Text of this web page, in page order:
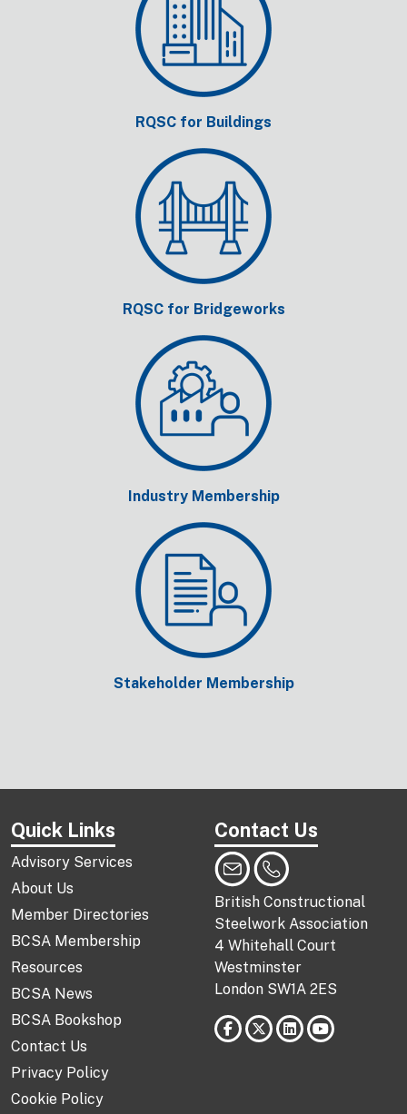
RQSC for Buildings
RQSC for Bridgeworks
Industry Membership
Stakeholder Membership
Quick Links
Advisory Services
About Us
Member Directories
BCSA Membership
Resources
BCSA News
BCSA Bookshop
Contact Us
Privacy Policy
Cookie Policy
Contact Us
British Constructional
Steelwork Association
4 Whitehall Court
Westminster
London SW1A 2ES